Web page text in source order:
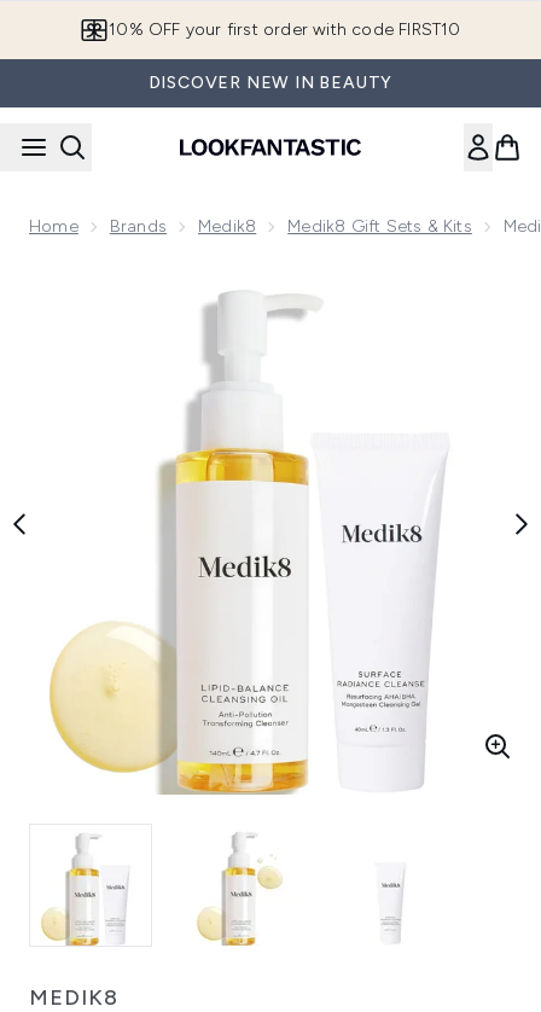
10% OFF your first order with code FIRST10
DISCOVER NEW IN BEAUTY
Home Brands Medik8 Medik8 Gift Sets & Kits
MEDIK8